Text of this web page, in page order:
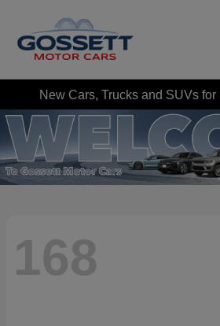
New Cars, Trucks and SUVs
168